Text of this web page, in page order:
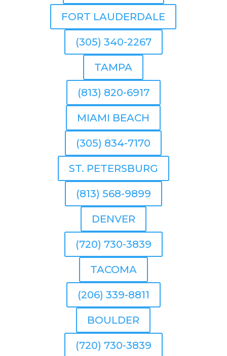
FORT LAUDERDALE
(305) 340-2267
TAMPA
(813) 820-6917
MIAMI BEACH
(305) 834-7170
ST. PETERSBURG
(813) 568-9899
DENVER
(720) 730-3839
TACOMA
(206) 339-8811
BOULDER
(720) 730-3839